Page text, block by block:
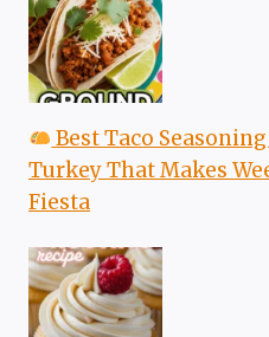
Best Taco
Turkey That Makes
Fiesta